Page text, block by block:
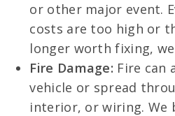
or other major event.
costs are too high or
longer worth fixing,
Fire Damage: Fire can
vehicle or spread
interior, or wiring. We